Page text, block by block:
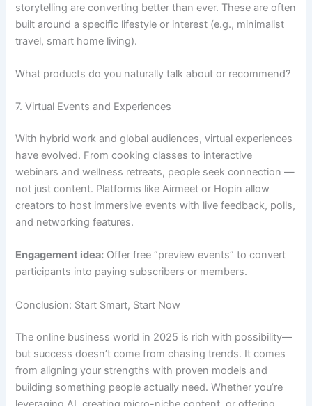
storytelling are converting better than ever. These are often
built around a specific lifestyle or interest (e.g., minimalist
travel, smart home living).
What products do you naturally talk about or recommend?
7. Virtual Events and Experiences
With hybrid work and global audiences, virtual experiences
have evolved. From cooking classes to interactive
webinars and wellness retreats, people seek connection —
not just content. Platforms like Airmeet or Hopin allow
creators to host immersive events with live feedback, polls,
and networking features.
Engagement idea: Offer free “preview events” to convert
participants into paying subscribers or members.
Conclusion: Start Smart, Start Now
The online business world in 2025 is rich with possibility—
but success doesn’t come from chasing trends. It comes
from aligning your strengths with proven models and
building something people actually need. Whether you’re